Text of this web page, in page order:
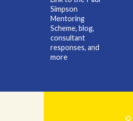
Simpson
Mentoring
Scheme, blog,
consultant
responses, and
more